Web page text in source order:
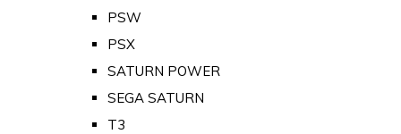
PSW
PSX
SATURN POWER
SEGA SATURN
T3